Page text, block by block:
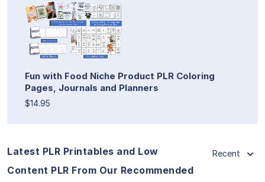
Fun with Food Niche Product PLR Coloring
Pages, Journals and Planners
$14.95
Latest PLR Printables and Low
Content PLR From Our Recommended
Recent